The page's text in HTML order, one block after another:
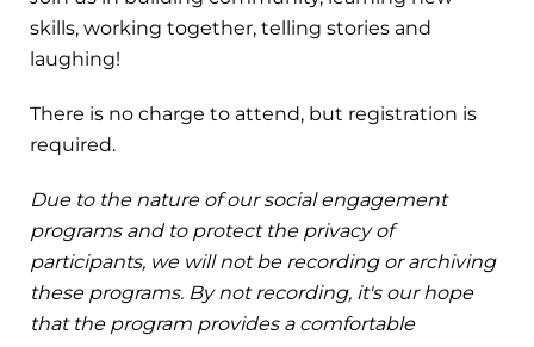
skills, working together, telling stories and
laughing!
There is no charge to attend, but registration is
required.
Due to the nature of our social engagement
programs and to protect the privacy of
participants, we will not be recording or archiving
these programs. By not recording, it's our hope
that the program provides a comfortable